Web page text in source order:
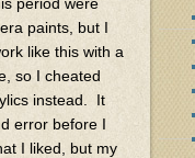
paints, but I
like this with a
so I cheated
instead. It
error before I
I liked, but my